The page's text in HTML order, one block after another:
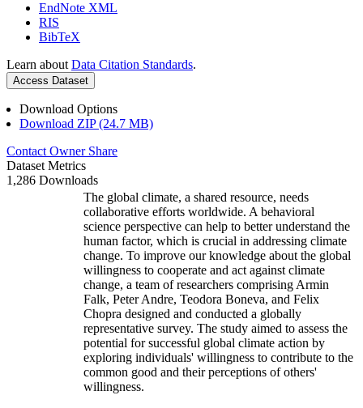
EndNote XML
RIS
BibTeX
Learn about Data Citation Standards.
Access Dataset
Download Options
Download ZIP (24.7 MB)
Contact Owner Share
Dataset Metrics
1,286 Downloads
The global climate, a shared resource, needs
collaborative efforts worldwide. A behavioral
science perspective can help to better understand the
human factor, which is crucial in addressing climate
change. To improve our knowledge about the global
willingness to cooperate and act against climate
change, a team of researchers comprising Armin
Falk, Peter Andre, Teodora Boneva, and Felix
Chopra designed and conducted a globally
representative survey. The study aimed to assess the
potential for successful global climate action by
exploring individuals' willingness to contribute to the
common good and their perceptions of others'
willingness.